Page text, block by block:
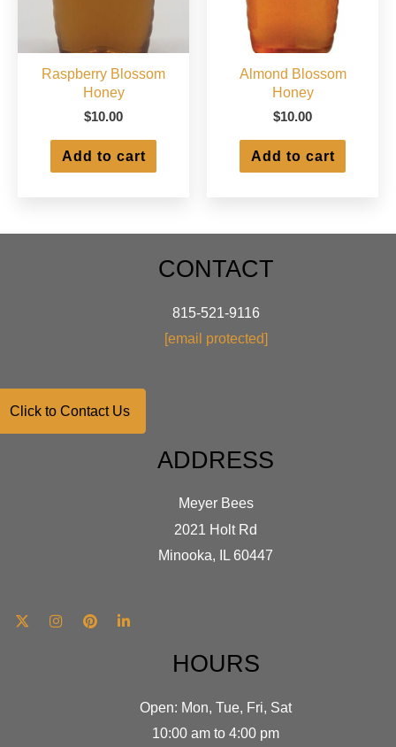
Raspberry Blossom
Honey
$10.00
Add to cart
Almond Blossom
Honey
$10.00
Add to cart
CONTACT
815-521-9116
[email protected]
Click to Contact Us
ADDRESS
Meyer Bees
2021 Holt Rd
Minooka, IL 60447
HOURS
Open: Mon, Tue, Fri, Sat
10:00 am to 4:00 pm